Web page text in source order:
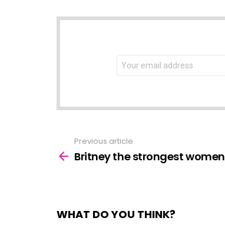
NEWSLETTER
Email
address:
more
Previous article
Britney the strongest women
WHAT DO YOU THINK?